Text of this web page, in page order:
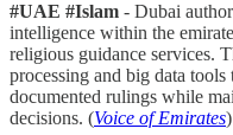
#UAE #Islam - Dubai
intelligence within the
religious guidance services.
processing and big data
documented rulings while
decisions. (Voice of Emirates)